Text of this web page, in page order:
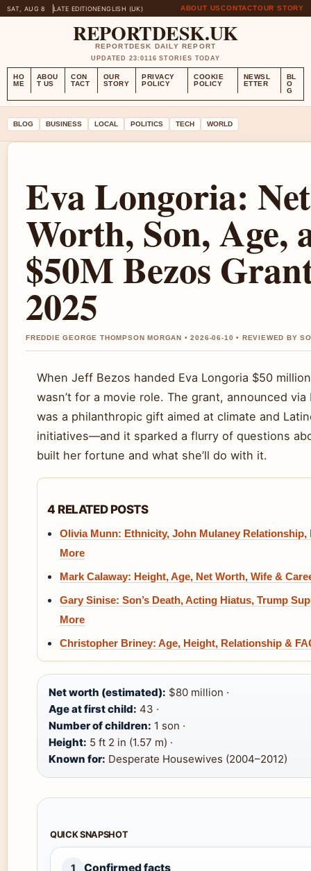
SAT, AUG 8 LATE EDITIONENGLISH (UK) ABOUT USCONTACTOUR STORY
REPORTDESK.UK
REPORTDESK DAILY REPORT
UPDATED 23:0116 STORIES TODAY
HO
ME
ABOU
T US
CON
TACT
OUR
STORY
PRIVACY
POLICY
COOKIE
POLICY
NEWSL
ETTER
BL
O
G
BLOG BUSINESS LOCAL POLITICS TECH WORLD
Eva Longoria: Net
Worth, Son, Age,
$50M Bezos
2025
FREDDIE GEORGE THOMPSON MORGAN • 2026-06-10 • REVIEWED BY
When Jeff Bezos handed Eva Longoria $50
wasn’t for a movie role. The grant, announced via
was a philanthropic gift aimed at climate and
initiatives—and it sparked a flurry of questions
built her fortune and what she’ll do with it.
4 RELATED POSTS
Olivia Munn: Ethnicity, John Mulaney Relationship,
More
Mark Calaway: Height, Age, Net Worth, Wife &
Gary Sinise: Son’s Death, Acting Hiatus, Trump
More
Christopher Briney: Age, Height, Relationship &
Net worth (estimated): $80 million ·
Age at first child: 43 ·
Number of children: 1 son ·
Height: 5 ft 2 in (1.57 m) ·
Known for: Desperate Housewives (2004–2012)
QUICK SNAPSHOT
1 Confirmed facts